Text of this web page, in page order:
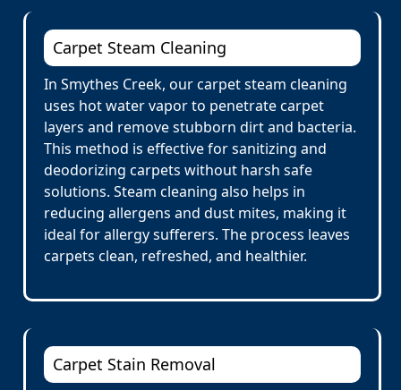
Carpet Steam Cleaning
In Smythes Creek, our carpet steam cleaning
uses hot water vapor to penetrate carpet
layers and remove stubborn dirt and bacteria.
This method is effective for sanitizing and
deodorizing carpets without harsh safe
solutions. Steam cleaning also helps in
reducing allergens and dust mites, making it
ideal for allergy sufferers. The process leaves
carpets clean, refreshed, and healthier.
Carpet Stain Removal